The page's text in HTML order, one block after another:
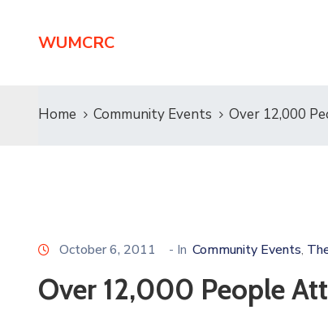
WUMCRC
Home Community Events Over 12,000
October 6, 2011 - In Community Events‚
Over 12,000 People